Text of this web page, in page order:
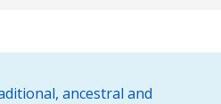
ancestral and